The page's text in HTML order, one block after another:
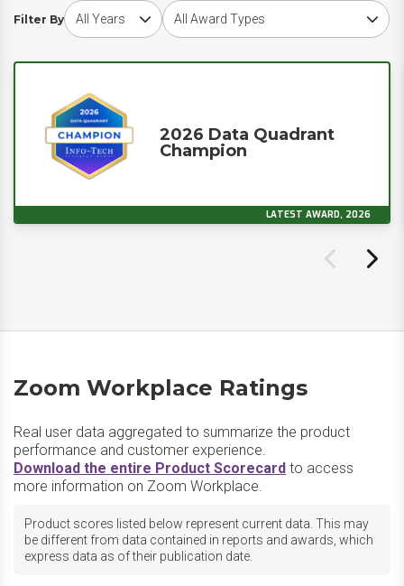
Filter By
Choose award yearChoose award type
2026 Data Quadrant
Champion
LATEST AWARD, 2026
Zoom Workplace Ratings
Real user data aggregated to summarize the product
performance and customer experience.
Download the entire Product Scorecard to access
more information on Zoom Workplace.
Product scores listed below represent current data. This may
be different from data contained in reports and awards, which
express data as of their publication date.